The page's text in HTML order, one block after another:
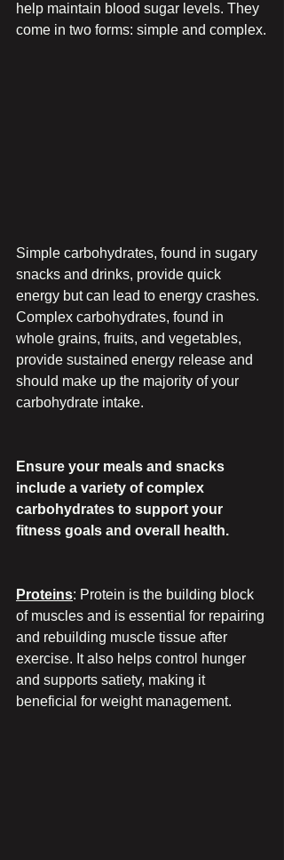
help maintain blood sugar levels. They
come in two forms: simple and complex.
Simple carbohydrates, found in sugary
snacks and drinks, provide quick
energy but can lead to energy crashes.
Complex carbohydrates, found in
whole grains, fruits, and vegetables,
provide sustained energy release and
should make up the majority of your
carbohydrate intake.
Ensure your meals and snacks
include a variety of complex
carbohydrates to support your
fitness goals and overall health.
Proteins: Protein is the building block
of muscles and is essential for repairing
and rebuilding muscle tissue after
exercise. It also helps control hunger
and supports satiety, making it
beneficial for weight management.